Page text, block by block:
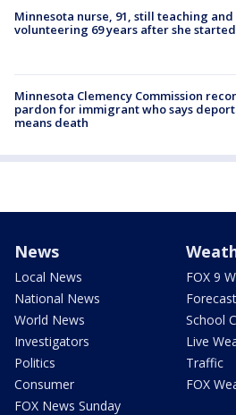
Minnesota nurse, 91, still teaching and
volunteering 69 years after she started
Minnesota Clemency Commission
pardon for immigrant who says
means death
News
Local News
National News
World News
Investigators
Politics
Consumer
FOX News Sunday
FOX 9
Forecast
School
Live
Traffic
FOX